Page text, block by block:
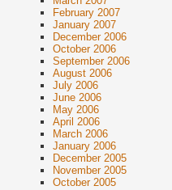
February 2007
January 2007
December 2006
October 2006
September 2006
August 2006
July 2006
June 2006
May 2006
April 2006
March 2006
January 2006
December 2005
November 2005
October 2005